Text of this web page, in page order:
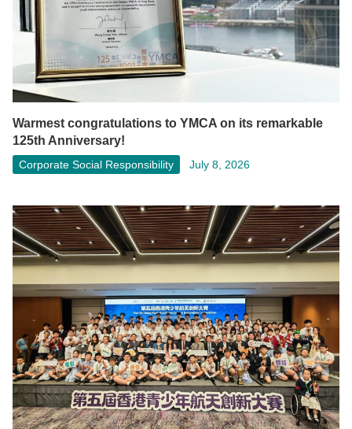
Warmest congratulations to YMCA on its remarkable
125th Anniversary!
Corporate Social Responsibility July 8, 2026